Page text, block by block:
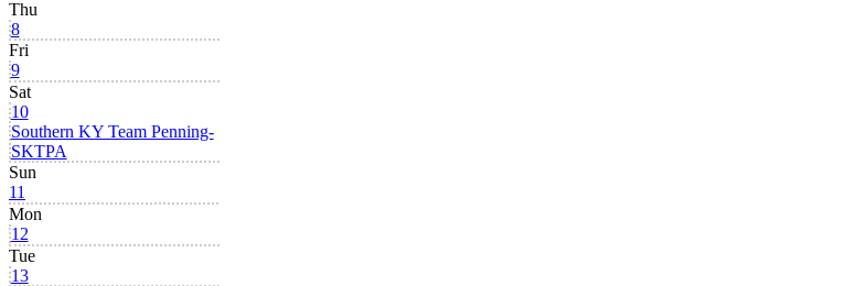
Thu
8
Fri
9
Sat
10
Southern KY Team Penning-
SKTPA
Sun
11
Mon
12
Tue
13